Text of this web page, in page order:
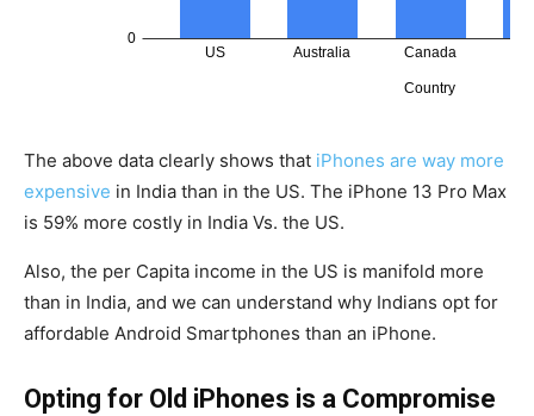
The above data clearly shows that iPhones are way more
expensive in India than in the US. The iPhone 13 Pro Max
is 59% more costly in India Vs. the US.
Also, the per Capita income in the US is manifold more
than in India, and we can understand why Indians opt for
affordable Android Smartphones than an iPhone.
Opting for Old iPhones is a Compromise